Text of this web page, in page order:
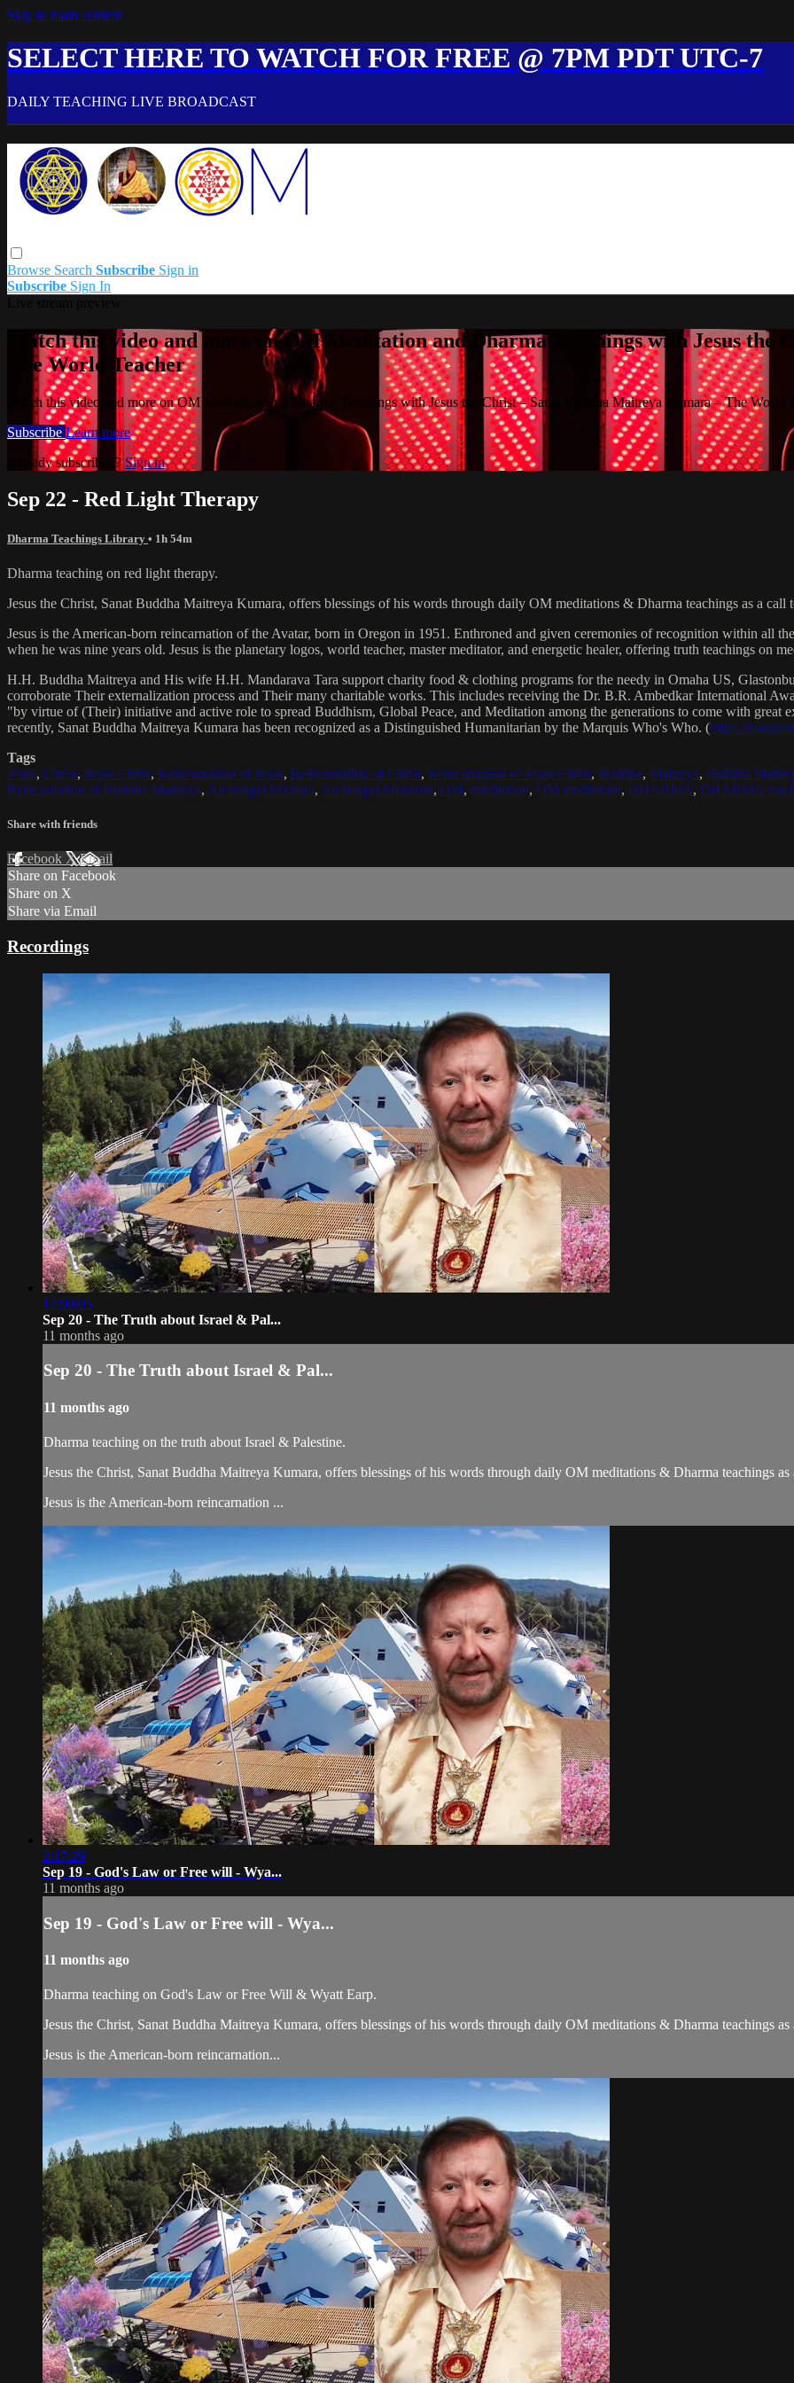
Skip to main content
SELECT HERE TO WATCH FOR FREE @ 7PM PDT UTC-7
DAILY TEACHING LIVE BROADCAST
Browse Search Subscribe Sign in
Subscribe Sign In
Watch this video and more on OM Meditation and Dharma Teachings with Jesus
The World Teacher
Watch this video and more on OM Meditation and Dharma Teachings with Jesus the Christ – Sanat Buddha Maitreya Kumara – The World
Subscribe Learn more
Already subscribed?Sign in
Sep 22 - Red Light Therapy
Dharma Teachings Library • 1h 54m
Dharma teaching on red light therapy.
Jesus the Christ, Sanat Buddha Maitreya Kumara, offers blessings of his words through daily OM meditations & Dharma teachings as a
Jesus is the American-born reincarnation of the Avatar, born in Oregon in 1951. Enthroned and given ceremonies of recognition within all
when he was nine years old. Jesus is the planetary logos, world teacher, master meditator, and energetic healer, offering truth teachings on
H.H. Buddha Maitreya and His wife H.H. Mandarava Tara support charity food & clothing programs for the needy in Omaha US,
corroborate Their externalization process and Their many charitable works. This includes receiving the Dr. B.R. Ambedkar International
"by virtue of (Their) initiative and active role to spread Buddhism, Global Peace, and Meditation among the generations to come with great
recently, Sanat Buddha Maitreya Kumara has been recognized as a Distinguished Humanitarian by the Marquis Who's Who. (https://
Tags
Jesus, Christ, Jesus Christ, Reincarnation of Jesus, Reincarnation of Christ, Reincarnation of Jesus Christ, Buddha, Maitreya, Buddha
Reincarnation of Buddha Maitreya, Archangel Michael, Archangel Metatron, OM, meditation, OM meditation, DHARMA, DHARMA
Share with friends
Facebook XEmail
Share on Facebook
Share on X
Share via Email
Recordings
12:00:05
Sep 20 - The Truth about Israel & Pal...
11 months ago
Sep 20 - The Truth about Israel & Pal...
11 months ago
Dharma teaching on the truth about Israel & Palestine.
Jesus the Christ, Sanat Buddha Maitreya Kumara, offers blessings of his words through daily OM meditations & Dharma teachings
Jesus is the American-born reincarnation ...
2:17:29
Sep 19 - God's Law or Free will - Wya...
11 months ago
Sep 19 - God's Law or Free will - Wya...
11 months ago
Dharma teaching on God's Law or Free Will & Wyatt Earp.
Jesus the Christ, Sanat Buddha Maitreya Kumara, offers blessings of his words through daily OM meditations & Dharma teachings
Jesus is the American-born reincarnation...